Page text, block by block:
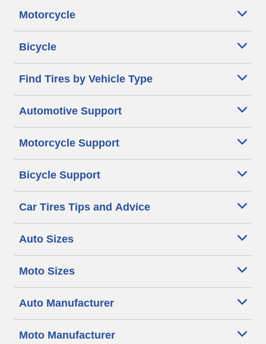
Motorcycle
Bicycle
Find Tires by Vehicle Type
Automotive Support
Motorcycle Support
Bicycle Support
Car Tires Tips and Advice
Auto Sizes
Moto Sizes
Auto Manufacturer
Moto Manufacturer